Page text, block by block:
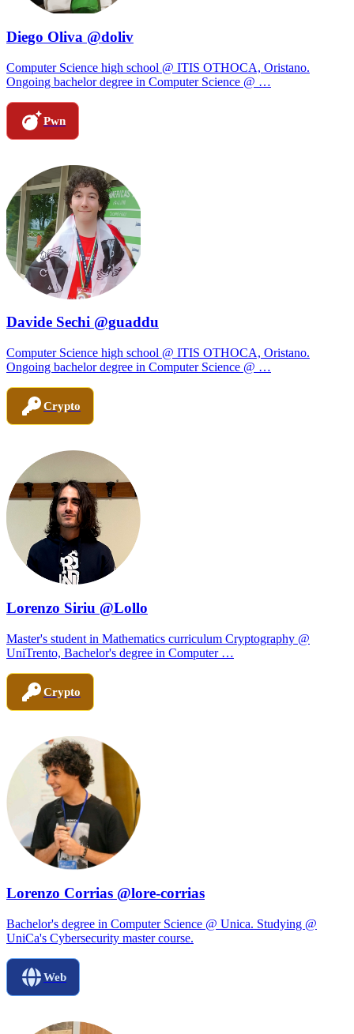
Diego Oliva @doliv
Computer Science high school @ ITIS OTHOCA, Oristano.
Ongoing bachelor degree in Computer Science @ …
Pwn
Davide Sechi @guaddu
Computer Science high school @ ITIS OTHOCA, Oristano.
Ongoing bachelor degree in Computer Science @ …
Crypto
Lorenzo Siriu @Lollo
Master's student in Mathematics curriculum Cryptography @
UniTrento, Bachelor's degree in Computer …
Crypto
Lorenzo Corrias @lore-corrias
Bachelor's degree in Computer Science @ Unica. Studying @
UniCa's Cybersecurity master course.
Web